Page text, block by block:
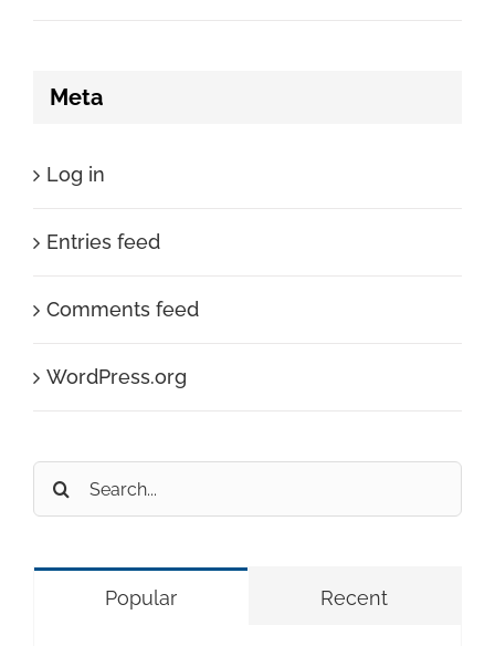
Meta
Log in
Entries feed
Comments feed
WordPress.org
Search
Popular Recent